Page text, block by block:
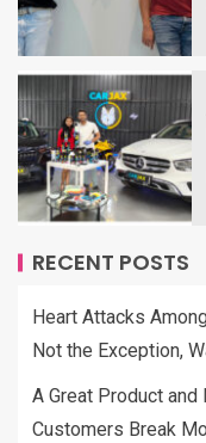
RECENT POSTS
Heart Attacks
Not the Exception,
A Great Product
Customers Break